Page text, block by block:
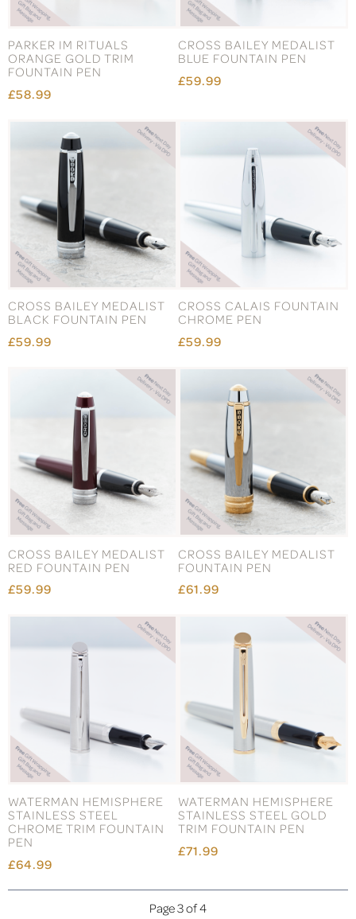
PARKER IM RITUALS
ORANGE GOLD TRIM
FOUNTAIN PEN
£58.99
CROSS BAILEY MEDALIST
BLUE FOUNTAIN PEN
£59.99
CROSS BAILEY MEDALIST
BLACK FOUNTAIN PEN
£59.99
CROSS CALAIS FOUNTAIN
CHROME PEN
£59.99
CROSS BAILEY MEDALIST
RED FOUNTAIN PEN
£59.99
CROSS BAILEY MEDALIST
FOUNTAIN PEN
£61.99
WATERMAN HEMISPHERE
STAINLESS STEEL
CHROME TRIM FOUNTAIN
PEN
£64.99
WATERMAN HEMISPHERE
STAINLESS STEEL GOLD
TRIM FOUNTAIN PEN
£71.99
Page 3 of 4